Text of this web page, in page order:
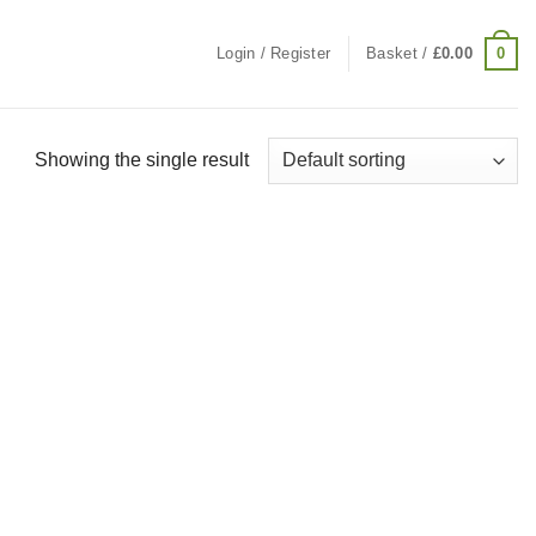
Login / Register Basket / £0.00 0
Showing the single result